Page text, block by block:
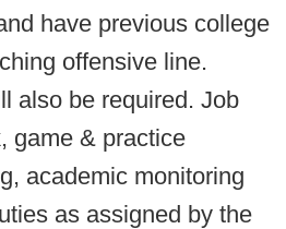
have previous college
offensive line.
also be required. Job
game & practice
academic monitoring
as assigned by the